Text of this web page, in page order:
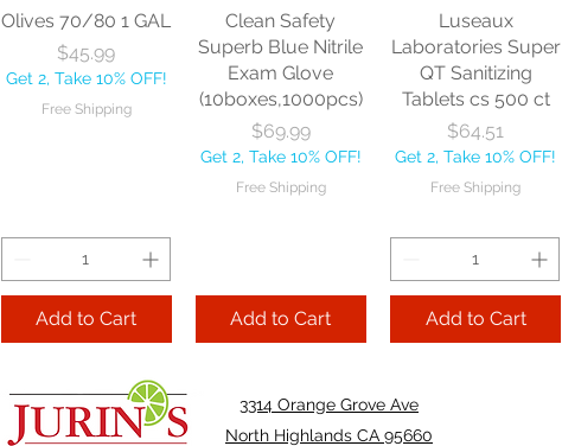
Get 2, Take 10% OFF!
Free Shipping
Free Shipping
Add to Cart
Free Shipping
Add to Cart
Olives 70/80 1 GAL
Price
$45.99
Get 2, Take 10% OFF!
Free Shipping
Add to Cart
Clean Safety
Superb Blue Nitrile
Exam Glove
(10boxes,1000pcs)
Price
$69.99
Get 2, Take 10% OFF!
Free Shipping
Add to Cart
Luseaux
Laboratories Super
QT Sanitizing
Tablets cs 500 ct
Price
$64.51
Get 2, Take 10% OFF!
Free Shipping
Add to Cart
3314 Orange Grove Ave
North Highlands CA 95660